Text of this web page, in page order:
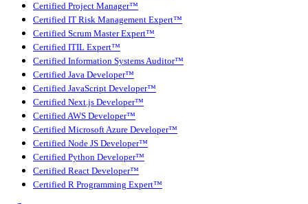
Certified Project Manager™
Certified IT Risk Management Expert™
Certified Scrum Master Expert™
Certified ITIL Expert™
Certified Information Systems Auditor™
Certified Java Developer™
Certified JavaScript Developer™
Certified Next.js Developer™
Certified AWS Developer™
Certified Microsoft Azure Developer™
Certified Node JS Developer™
Certified Python Developer™
Certified React Developer™
Certified R Programming Expert™